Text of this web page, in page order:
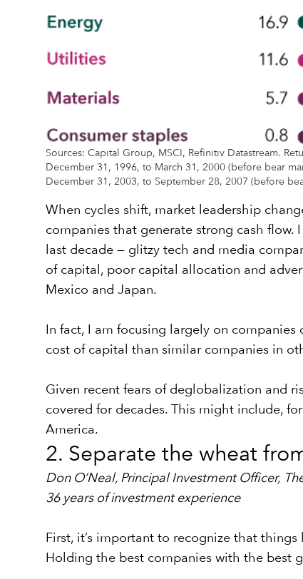
Sources: Capital Group, MSCI, Refinitiv Datastream.
December 31, 1996, to March 31, 2000 (before bear
December 31, 2003, to September 28, 2007 (before
When cycles shift, market leadership
companies that generate strong cash
last decade — glitzy tech and media
of capital, poor capital allocation and
Mexico and Japan.
In fact, I am focusing largely on
cost of capital than similar companies in
Given recent fears of deglobalization and
covered for decades. This might include,
America.
2. Separate the wheat
Don O’Neal, Principal Investment Officer,
36 years of investment experience
First, it’s important to recognize that
Holding the best companies with the best